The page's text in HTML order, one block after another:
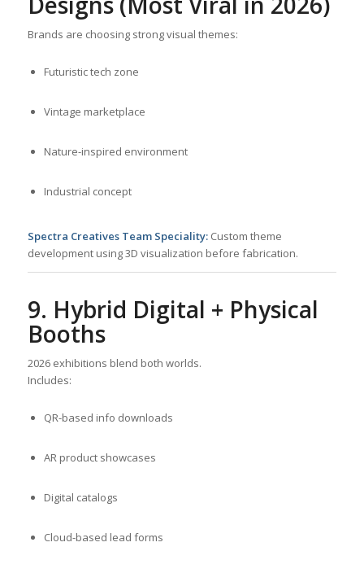
Brands are choosing strong visual themes:
Futuristic tech zone
Vintage marketplace
Nature-inspired environment
Industrial concept
Spectra Creatives Team Speciality:Custom theme
development using 3D visualization before fabrication.
9. Hybrid Digital + Physical
Booths
2026 exhibitions blend both worlds.
Includes:
QR-based info downloads
AR product showcases
Digital catalogs
Cloud-based lead forms